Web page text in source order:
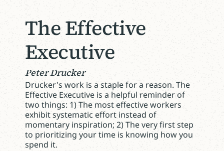
The Effective
Executive
Peter Drucker
Drucker's work is a staple for a reason. The
Effective Executive is a helpful reminder of
two things: 1) The most effective workers
exhibit systematic effort instead of
momentary inspiration; 2) The very first step
to prioritizing your time is knowing how you
spend it.